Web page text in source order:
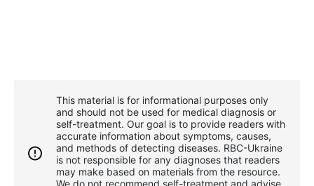
This material is for informational purposes only
and should not be used for medical diagnosis or
self-treatment. Our goal is to provide readers with
accurate information about symptoms, causes,
and methods of detecting diseases. RBС-Ukraine
is not responsible for any diagnoses that readers
may make based on materials from the resource.
We do not recommend self-treatment and advise